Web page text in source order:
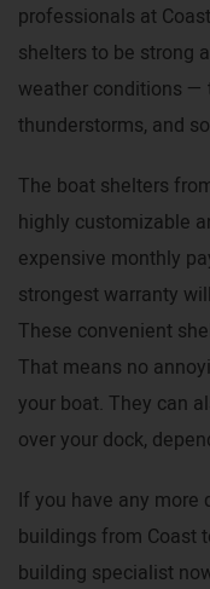
professionals at
shelters to be strong
weather conditions —
thunderstorms, and
The boat shelters
highly customizable
expensive monthly
strongest warranty
These convenient
That means no
your boat. They can
over your dock,
If you have any
buildings from Coast
building specialist